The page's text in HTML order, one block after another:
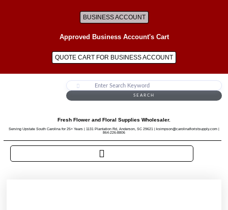
BUSINESS ACCOUNT
Approved Business Account's Cart
QUOTE CART FOR BUSINESS ACCOUNT
SEARCH
Fresh Flower and Floral Supplies Wholesaler.
Serving Upstate South Carolina for 25+ Years | 1131 Plantation Rd, Anderson, SC 29621 | ksimpson@carolinafloristsupply.com |
864-226-8806